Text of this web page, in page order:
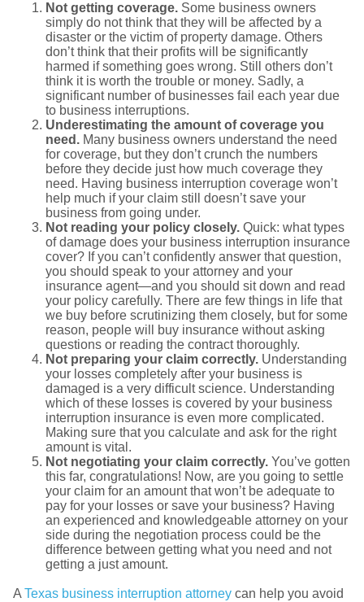
Not getting coverage. Some business owners
simply do not think that they will be affected by a
disaster or the victim of property damage. Others
don’t think that their profits will be significantly
harmed if something goes wrong. Still others don’t
think it is worth the trouble or money. Sadly, a
significant number of businesses fail each year due
to business interruptions.
Underestimating the amount of coverage you
need. Many business owners understand the need
for coverage, but they don’t crunch the numbers
before they decide just how much coverage they
need. Having business interruption coverage won’t
help much if your claim still doesn’t save your
business from going under.
Not reading your policy closely. Quick: what types
of damage does your business interruption insurance
cover? If you can’t confidently answer that question,
you should speak to your attorney and your
insurance agent—and you should sit down and read
your policy carefully. There are few things in life that
we buy before scrutinizing them closely, but for some
reason, people will buy insurance without asking
questions or reading the contract thoroughly.
Not preparing your claim correctly. Understanding
your losses completely after your business is
damaged is a very difficult science. Understanding
which of these losses is covered by your business
interruption insurance is even more complicated.
Making sure that you calculate and ask for the right
amount is vital.
Not negotiating your claim correctly. You’ve gotten
this far, congratulations! Now, are you going to settle
your claim for an amount that won’t be adequate to
pay for your losses or save your business? Having
an experienced and knowledgeable attorney on your
side during the negotiation process could be the
difference between getting what you need and not
getting a just amount.
ATexas business interruption attorney can help you avoid